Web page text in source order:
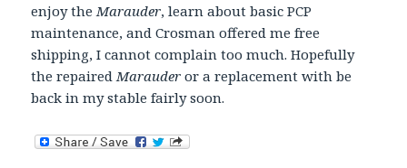
enjoy theMarauder, learn about basic PCP
maintenance, and Crosman offered me free
shipping, I cannot complain too much. Hopefully
the repairedMarauder or a replacement with be
back in my stable fairly soon.